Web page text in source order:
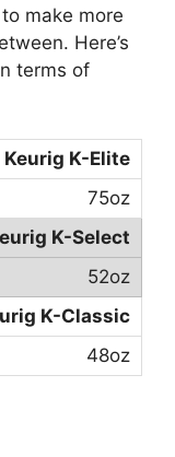
make more
Here’s
terms of
Keurig K-Elite
75oz
K-Select
52oz
K-Classic
48oz